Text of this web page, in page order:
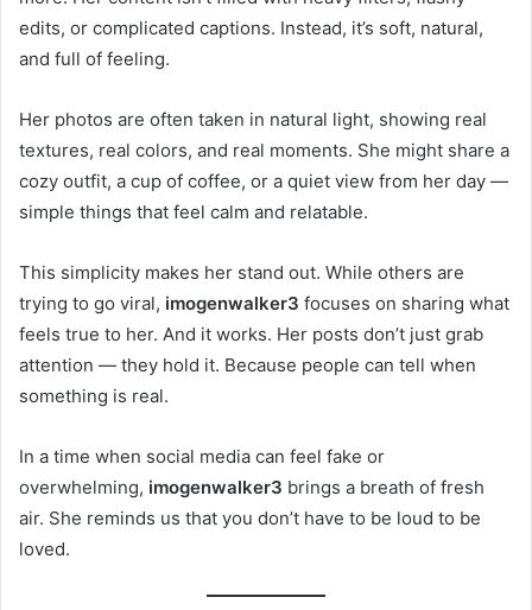
edits, or complicated captions. Instead, it’s soft, natural,
and full of feeling.
Her photos are often taken in natural light, showing real
textures, real colors, and real moments. She might share a
cozy outfit, a cup of coffee, or a quiet view from her day —
simple things that feel calm and relatable.
This simplicity makes her stand out. While others are
trying to go viral, imogenwalker3 focuses on sharing what
feels true to her. And it works. Her posts don’t just grab
attention — they hold it. Because people can tell when
something is real.
In a time when social media can feel fake or
overwhelming, imogenwalker3 brings a breath of fresh
air. She reminds us that you don’t have to be loud to be
loved.